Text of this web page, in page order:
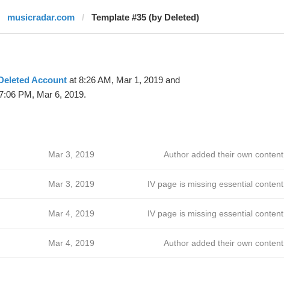
musicradar.com Template #35 (by Deleted)
Accountat 8:26 AM, Mar 1, 2019 and
PM, Mar 6, 2019.
Mar 3, 2019 Author added their own content
Mar 3, 2019 IV page is missing essential content
Mar 4, 2019 IV page is missing essential content
Mar 4, 2019 Author added their own content